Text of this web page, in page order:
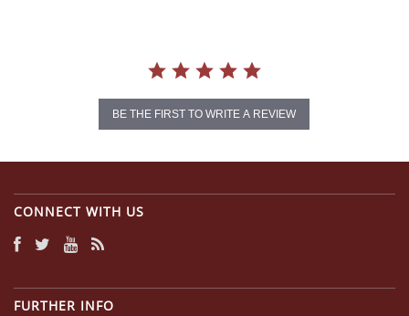
BE THE FIRST TO WRITE A REVIEW
CONNECT WITH US
FURTHER INFO